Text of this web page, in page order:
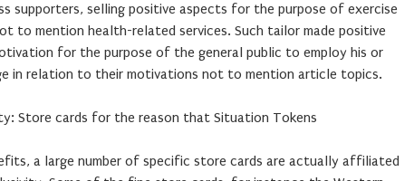
supporters, selling positive aspects for the purpose of exercise
to mention health-related services. Such tailor made positive
for the purpose of the general public to employ his or
in relation to their motivations not to mention article topics.
Store cards for the reason that Situation Tokens
a large number of specific store cards are actually affiliated